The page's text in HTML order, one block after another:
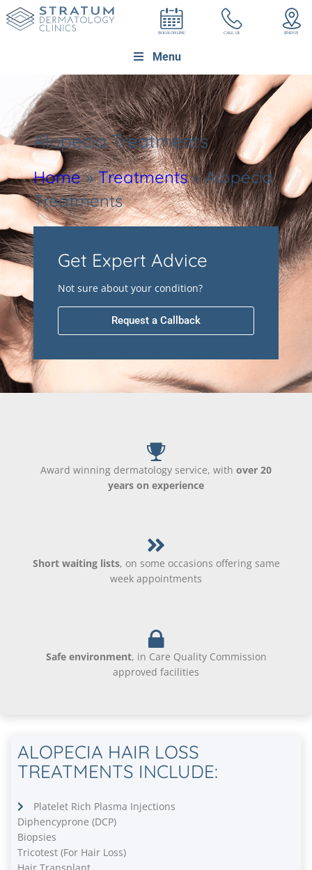
Menu
Alopecia Treatments
Home»Treatments»Alopecia
Treatments
Get Expert Advice
Not sure about your condition?
Request a Callback
Award winning dermatology service, with over 20
years on experience
Short waiting lists, on some occasions offering same
week appointments
Safe environment, in Care Quality Commission
approved facilities
ALOPECIA HAIR LOSS
TREATMENTS INCLUDE:
Platelet Rich Plasma Injections
Diphencyprone (DCP)
Biopsies
Tricotest (For Hair Loss)